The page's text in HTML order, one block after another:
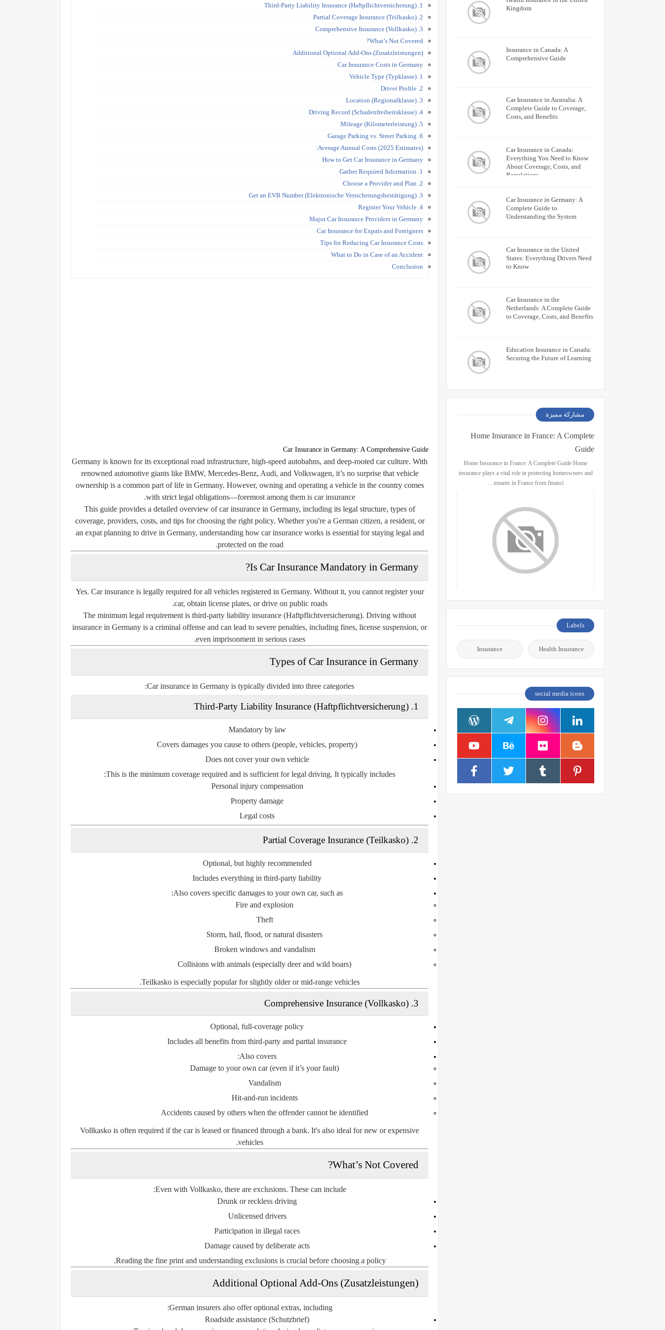
1. Third-Party Liability Insurance (Haftpflichtversicherung)
2. Partial Coverage Insurance (Teilkasko)
3. Comprehensive Insurance (Vollkasko)
What’s Not Covered?
Additional Optional Add-Ons (Zusatzleistungen)
Car Insurance Costs in Germany
1. Vehicle Type (Typklasse)
2. Driver Profile
3. Location (Regionalklasse)
4. Driving Record (Schadenfreiheitsklasse)
5. Mileage (Kilometerleistung)
6. Garage Parking vs. Street Parking
Average Annual Costs (2025 Estimates):
How to Get Car Insurance in Germany
1. Gather Required Information
2. Choose a Provider and Plan
3. Get an EVB Number (Elektronische Versicherungsbestätigung)
4. Register Your Vehicle
Major Car Insurance Providers in Germany
Car Insurance for Expats and Foreigners
Tips for Reducing Car Insurance Costs
What to Do in Case of an Accident
Conclusion
Car Insurance in Germany: A Comprehensive Guide
Germany is known for its exceptional road infrastructure, high-speed autobahns, and deep-rooted car culture. With
renowned automotive giants like BMW, Mercedes-Benz, Audi, and Volkswagen, it’s no surprise that vehicle
ownership is a common part of life in Germany. However, owning and operating a vehicle in the country comes
with strict legal obligations—foremost among them is car insurance.
This guide provides a detailed overview ofcar insurance in Germany, including its legal structure, types of
coverage, providers, costs, and tips for choosing the right policy. Whether you're a German citizen, a resident, or
an expat planning to drive in Germany, understanding how car insurance works is essential for staying legal and
protected on the road.
Is Car Insurance Mandatory in Germany?
Yes. Car insurance is legally required for all vehicles registered in Germany. Without it, you cannot register your
car, obtain license plates, or drive on public roads.
The minimum legal requirement is third-party liability insurance (Haftpflichtversicherung). Driving without
insurance in Germany is a criminal offense and can lead to severe penalties, including fines, license suspension, or
even imprisonment in serious cases.
Types of Car Insurance in Germany
Car insurance in Germany is typically divided into three categories
:
1.
Third-Party Liability Insurance (Haftpflichtversicherung)
Mandatory by law
Covers damages you cause to others (people, vehicles, property)
Does not coveryour own vehicle
This is the minimum coverage required and is sufficient for legal driving. It typically includes:
Personal injury compensation
Property damage
Legal costs
2.
Partial Coverage Insurance (Teilkasko)
Optional, but highly recommended
Includes everything in third-party liability
Also covers specific damages to your own car, such as:
Fire and explosion
Theft
Storm, hail, flood, or natural disasters
Broken windows and vandalism
Collisions with animals (especially deer and wild boars)
Teilkasko is especially popular for slightly older or mid-range vehicles.
3.
Comprehensive Insurance (Vollkasko)
Optional, full-coverage policy
Includes all benefits from third-party and partial insurance
Also covers:
Damage to your own car (even if it’s your fault)
Vandalism
Hit-and-run incidents
Accidents caused by others when the offender cannot be identified
Vollkasko is often required if the car is leased or financed through a bank. It's also ideal fornew or expensive
vehicles
.
What’s Not Covered?
Even with Vollkasko, there are exclusions. These can include:
Drunk or reckless driving
Unlicensed drivers
Participation in illegal races
Damage caused by deliberate acts
Reading the fine print and understanding exclusions is crucial before choosing a policy.
Additional Optional Add-Ons (Zusatzleistungen)
German insurers also offer optional extras, including:
Roadside assistance (Schutzbrief)
Kingdom
Insurance in Canada: A
Comprehensive Guide
Car Insurance in Australia: A
Complete Guide to Coverage,
Costs, and Benefits
Car Insurance in Canada:
Everything You Need to Know
About Coverage, Costs, and
Regulations
Car Insurance in Germany: A
Complete Guide to
Understanding the System
Car Insurance in the United
States: Everything Drivers Need
to Know
Car Insurance in the
Netherlands: A Complete Guide
to Coverage, Costs, and Benefits
Education Insurance in Canada:
Securing the Future of Learning
مشاركة مميزة
Home Insurance in France: A Complete
Guide
Home Insurance in France: A Complete Guide Home
insurance plays a vital role in protecting homeowners and
tenants in France from financi…
Labels
Health Insurance
Insurance
social media icons